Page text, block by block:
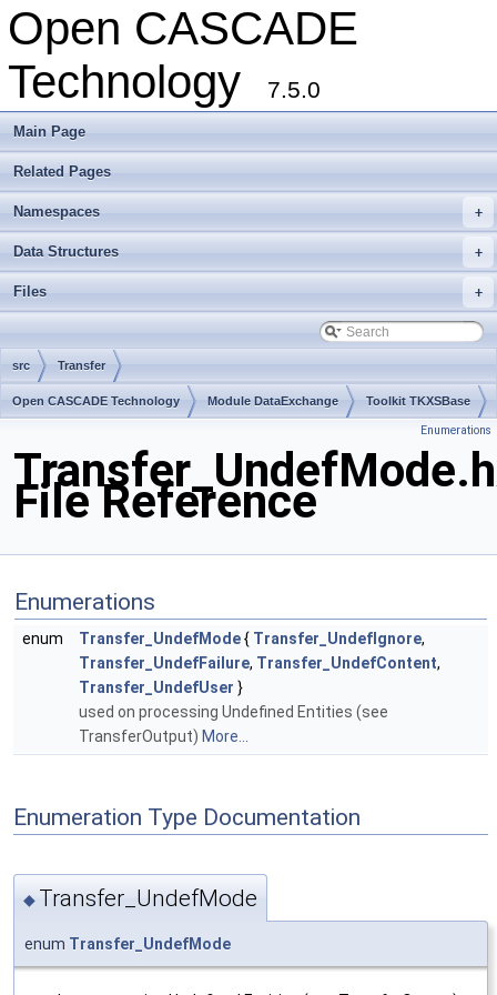
Open CASCADE
Technology
7.5.0
Main Page
Related Pages
+
Namespaces
+
Data Structures
+
Files
src Transfer
Open CASCADE Technology Module DataExchange Toolkit TKXSBase
Enumerations
File Reference
Enumerations
enum Transfer_UndefMode{ Transfer_UndefIgnore,
Transfer_UndefFailure, Transfer_UndefContent,
Transfer_UndefUser }
used on processing Undefined Entities (see
TransferOutput) More...
Enumeration Type Documentation
◆ Transfer_UndefMode
enum Transfer_UndefMode